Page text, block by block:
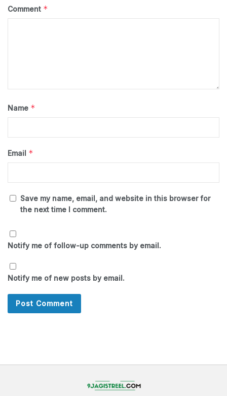
Comment *
Name *
Email *
Save my name, email, and website in this browser for
the next time I comment.
Notify me of follow-up comments by email.
Notify me of new posts by email.